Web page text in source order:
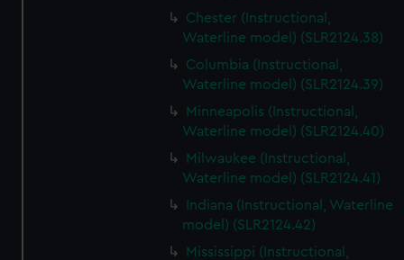
Chester (Instructional,
Waterline model) (SLR2124.38)
Columbia (Instructional,
Waterline model) (SLR2124.39)
Minneapolis (Instructional,
Waterline model) (SLR2124.40)
Milwaukee (Instructional,
Waterline model) (SLR2124.41)
Indiana (Instructional, Waterline
model) (SLR2124.42)
Mississippi (Instructional,